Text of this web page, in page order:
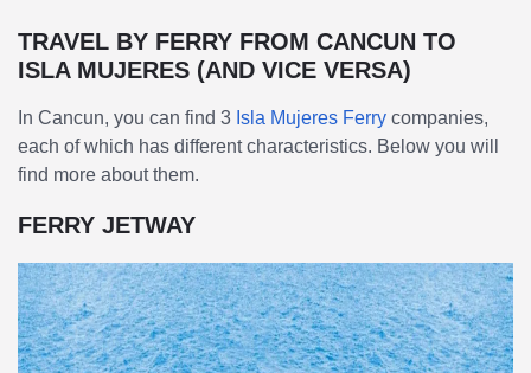
TRAVEL BY FERRY FROM CANCUN TO
ISLA MUJERES (AND VICE VERSA)
In Cancun, you can find 3 Isla Mujeres Ferry companies,
each of which has different characteristics. Below you will
find more about them.
FERRY JETWAY